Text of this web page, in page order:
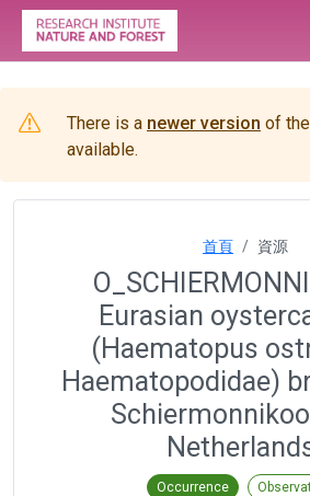
There is a newer version of
available.
首頁 資源
Eurasian
(Haematopus
Haematopodidae)
Occurrence